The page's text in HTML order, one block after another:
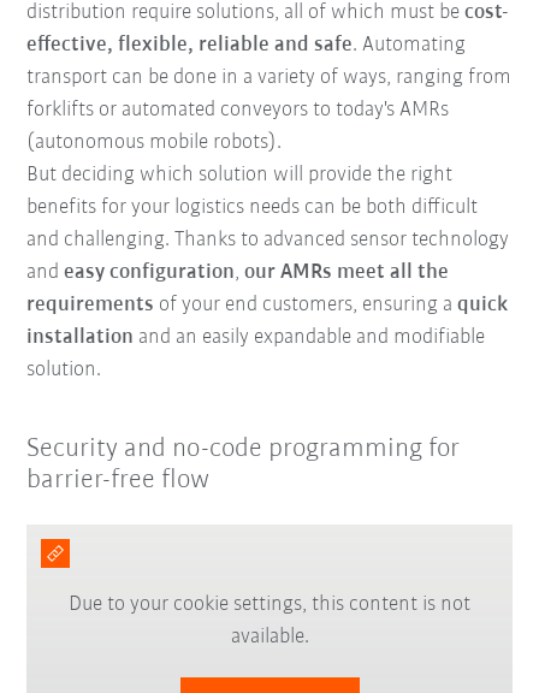
distribution require solutions, all of which must becost-
effective, flexible, reliable and safe. Automating
transport can be done in a variety of ways, ranging from
forklifts or automated conveyors to today's AMRs
(autonomous mobile robots).
But deciding which solution will provide the right
benefits for your logistics needs can be both difficult
and challenging. Thanks to advanced sensor technology
andeasy configuration, our AMRs meet all the
requirements of your end customers, ensuring aquick
installation and an easily expandable and modifiable
solution.
Security and no-code programming for
barrier-free flow
Due to your cookie settings, this content is not
available.